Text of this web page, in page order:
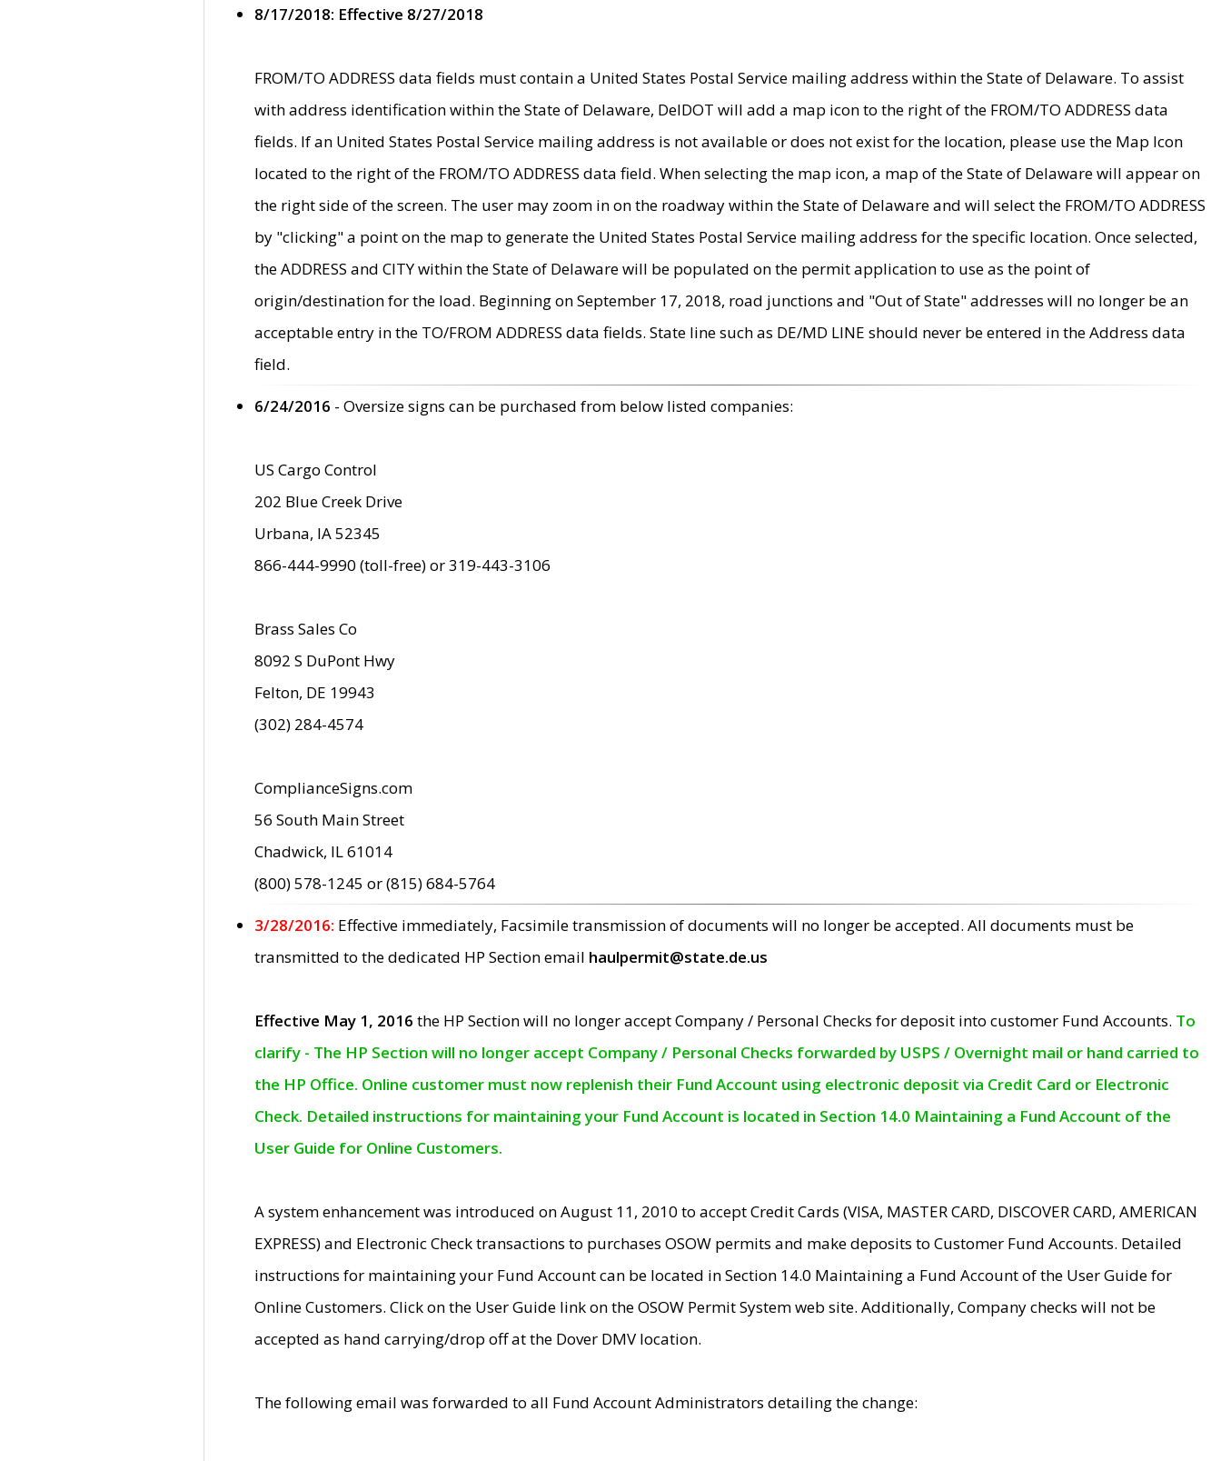
8/17/2018: Effective 8/27/2018
FROM/TO ADDRESS data fields must contain a United States Postal Service mailing address within the State of Delaware. To assist
with address identification within the State of Delaware, DelDOT will add a map icon to the right of the FROM/TO ADDRESS data
fields. If an United States Postal Service mailing address is not available or does not exist for the location, please use the Map Icon
located to the right of the FROM/TO ADDRESS data field. When selecting the map icon, a map of the State of Delaware will appear on
the right side of the screen. The user may zoom in on the roadway within the State of Delaware and will select the FROM/TO ADDRESS
by "clicking" a point on the map to generate the United States Postal Service mailing address for the specific location. Once selected,
the ADDRESS and CITY within the State of Delaware will be populated on the permit application to use as the point of
origin/destination for the load. Beginning on September 17, 2018, road junctions and "Out of State" addresses will no longer be an
acceptable entry in the TO/FROM ADDRESS data fields. State line such as DE/MD LINE should never be entered in the Address data
field.
6/24/2016 - Oversize signs can be purchased from below listed companies:
US Cargo Control
202 Blue Creek Drive
Urbana, IA 52345
866-444-9990 (toll-free) or 319-443-3106
Brass Sales Co
8092 S DuPont Hwy
Felton, DE 19943
(302) 284-4574
ComplianceSigns.com
56 South Main Street
Chadwick, IL 61014
(800) 578-1245 or (815) 684-5764
3/28/2016: Effective immediately, Facsimile transmission of documents will no longer be accepted. All documents must be
transmitted to the dedicated HP Section email haulpermit@state.de.us
Effective May 1, 2016 the HP Section will no longer accept Company / Personal Checks for deposit into customer Fund Accounts. To
clarify - The HP Section will no longer accept Company / Personal Checks forwarded by USPS / Overnight mail or hand carried to
the HP Office. Online customer must now replenish their Fund Account using electronic deposit via Credit Card or Electronic
Check. Detailed instructions for maintaining your Fund Account is located in Section 14.0 Maintaining a Fund Account of the
User Guide for Online Customers.
A system enhancement was introduced on August 11, 2010 to accept Credit Cards (VISA, MASTER CARD, DISCOVER CARD, AMERICAN
EXPRESS) and Electronic Check transactions to purchases OSOW permits and make deposits to Customer Fund Accounts. Detailed
instructions for maintaining your Fund Account can be located in Section 14.0 Maintaining a Fund Account of the User Guide for
Online Customers. Click on the User Guide link on the OSOW Permit System web site. Additionally, Company checks will not be
accepted as hand carrying/drop off at the Dover DMV location.
The following email was forwarded to all Fund Account Administrators detailing the change: